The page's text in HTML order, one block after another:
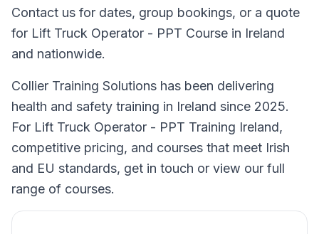
Contact us for dates, group bookings, or a quote
for Lift Truck Operator - PPT Course in Ireland
and nationwide.
Collier Training Solutions has been delivering
health and safety training in Ireland since 2025.
For Lift Truck Operator - PPT Training Ireland,
competitive pricing, and courses that meet Irish
and EU standards, get in touch or view our full
range of courses.